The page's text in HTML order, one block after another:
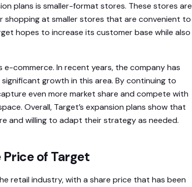
plans is smaller-format stores. These stores are
at smaller stores that are convenient to
hopes to increase its customer base while also
commerce. In recent years, the company has
growth in this area. By continuing to
even more market share and compete with
Overall, Target’s expansion plans show that
and willing to adapt their strategy as needed.
of Target
retail industry, with a share price that has been